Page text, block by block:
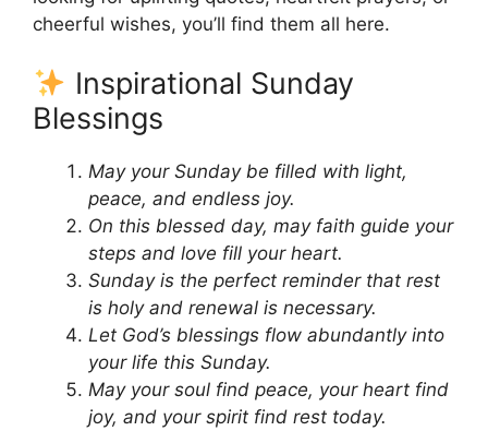
cheerful wishes, you’ll find them all here.
Inspirational Sunday
Blessings
May your Sunday be filled with light,
peace, and endless joy.
On this blessed day, may faith guide your
steps and love fill your heart.
Sunday is the perfect reminder that rest
is holy and renewal is necessary.
Let God’s blessings flow abundantly into
your life this Sunday.
May your soul find peace, your heart find
joy, and your spirit find rest today.